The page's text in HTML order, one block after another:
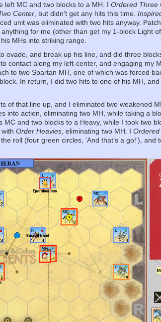
left MC and two blocks to a MH. IOrdered Three
Center, but didn’t get any hits this time.
unit was eliminated with two hits anyway.
anything for me (other than get my 1-block Light
MHs into striking range.
evade, and break up his line, and did three
contact along my left-center, and engaging my
to two Spartan MH, one of which was forced
In return, I did two hits to one of his MH,
of that line up, and I eliminated two weakened
into action, eliminating two MH, while taking a
and two blocks to a Heavy, while I took two
withOrder Heavies, eliminating two MH. I
roll (four green circles, ‘And that’s a go!’),